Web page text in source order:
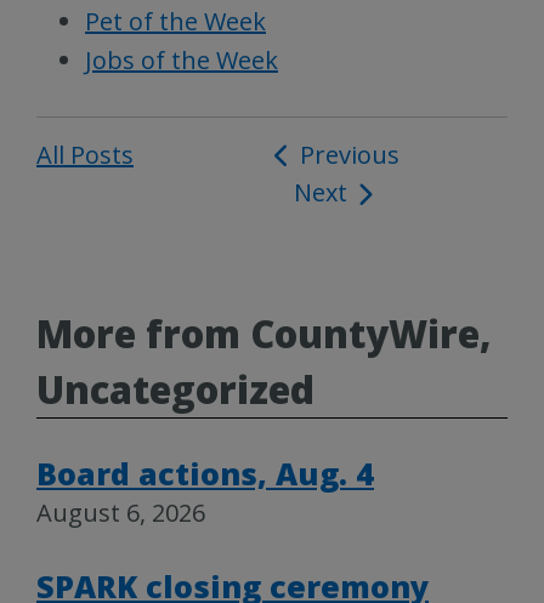
Pet of the Week
Jobs of the Week
All Posts
Post
navigation
Previous
Next
More from CountyWire,
Uncategorized
Board actions, Aug. 4
August 6, 2026
SPARK closing ceremony